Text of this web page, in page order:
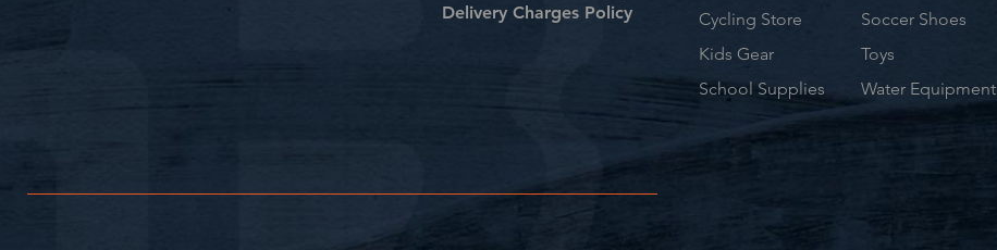
Delivery Charges Policy
Cycling Store
Kids Gear
School Supplies
Soccer Shoes
Toys
Water Equipment